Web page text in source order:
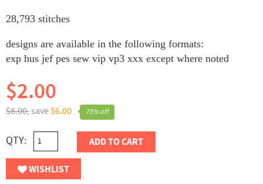
28,793 stitches
designs are available in the following formats:
exp hus jef pes sew vip vp3 xxx except where noted
75% off
$8.00,save $6.00
$2.00
QTY: ADD TO CART
WISHLIST